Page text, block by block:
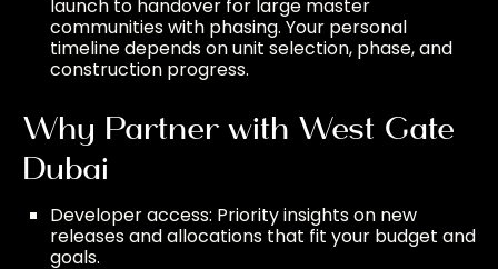
launch to handover for large master
communities with phasing. Your personal
timeline depends on unit selection, phase, and
construction progress.
Why Partner with West Gate
Dubai
Developer access: Priority insights on new
releases and allocations that fit your budget and
goals.